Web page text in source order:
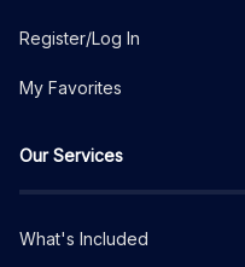
Register/Log In
My Favorites
Our Services
What's Included